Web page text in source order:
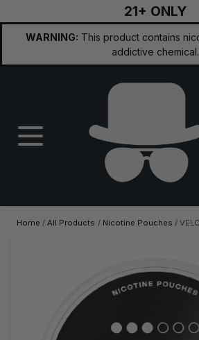
21+ ONLY
WARNING: This product contains
addictive chemical.
Home / All Products / Nicotine Pouches /